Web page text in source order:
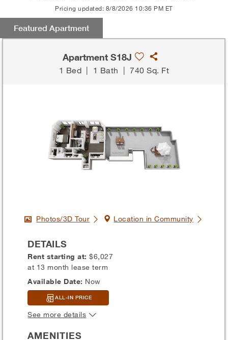
Pricing updated: 8/8/2026 10:36 PM ET
Featured Apartment
Apartment S18J
1 Bed | 1 Bath |740 Sq. Ft
Photos/3D Tour Location in Community
DETAILS
Rent starting at:$6,027
at 13 month lease term
Available Date: Now
ALL-IN PRICE
See more details
AMENITIES